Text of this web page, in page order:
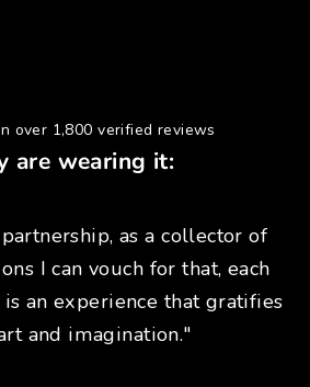
over 1,800 verified reviews
are wearing it:
as a collector of
I can vouch for that, each
an experience that gratifies
and imagination."